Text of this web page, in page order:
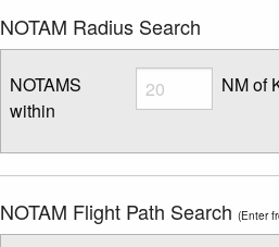
NOTAM Radius Search
NOTAMS
within
Radius
Enter NOTAM radius
NM of
NOTAM Flight Path Search (Enter